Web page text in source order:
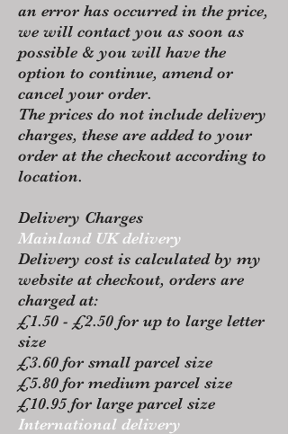
an error has occurred in the price,
we will contact you as soon as
possible & you will have the
option to continue, amend or
cancel your order.
The prices do not include delivery
charges, these are added to your
order at the checkout according to
location.
Delivery Charges
Mainland UK delivery
Delivery cost is calculated by my
website at checkout, orders are
charged at:
£1.50 - £2.50 for up to large letter
size
£3.60 for small parcel size
£5.80 for medium parcel size
£10.95 for large parcel size
International delivery